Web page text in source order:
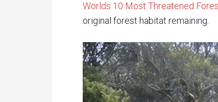
Worlds 10 Most Threatened
original forest habitat remaining.